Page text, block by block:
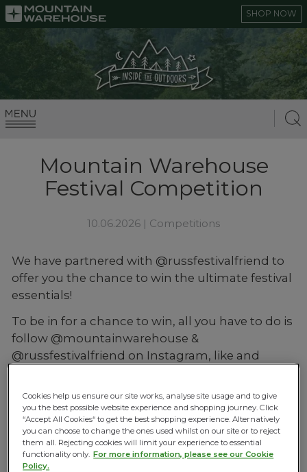
SHOP NOW
Mountain Warehouse
Festival Competition
10.06.2026 | Competitions
We have partnered with @russfestivalfriend to
offer you the chance to win the ultimate festival
essentials!
To be in for a chance to win, all you have to do is
follow @mountainwarehouse &
@russfestivalfriend on Instagram, like and
CLICK HERE TO ENTER
View Mountain Warehouse’s Terms and
Conditions
Cookies help us ensure our site works, analyse site usage and to give
you the best possible website experience and shopping journey. Click
“Accept All Cookies“ to get the best shopping experience. Alternatively
you can choose to change the ones used whilst on our site or to reject
them all. Rejecting cookies will limit your experience to essential
functionality only. For more information, please see our Cookie
Policy.